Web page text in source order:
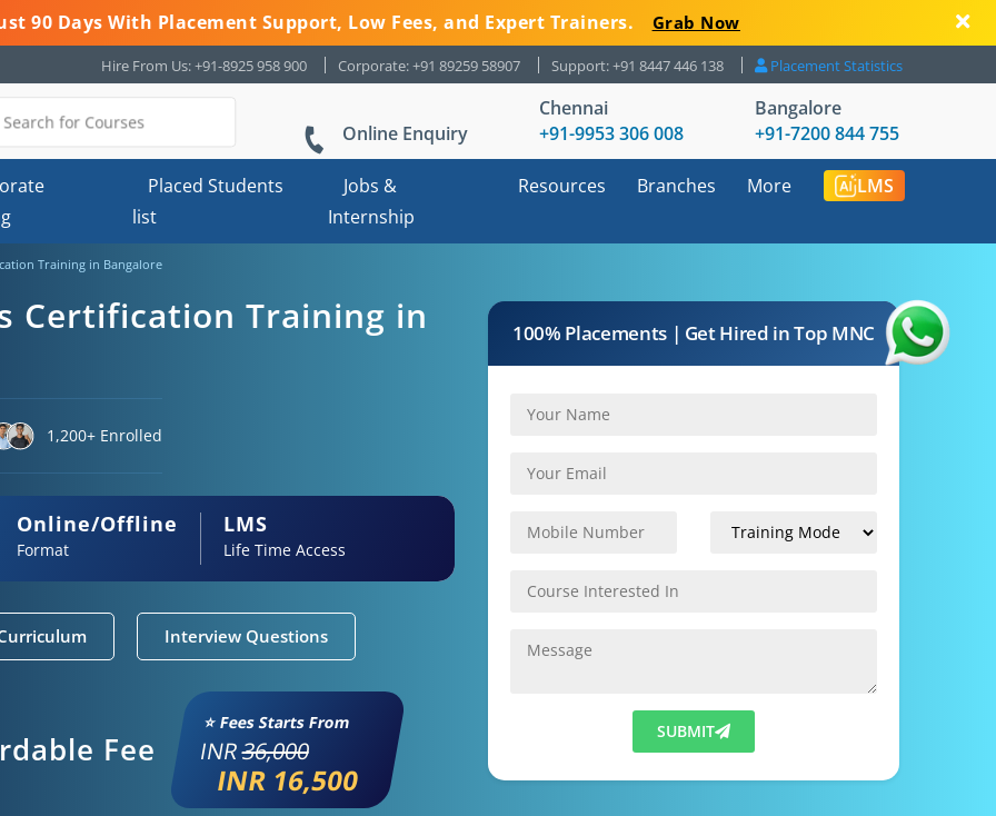
90 Days With Placement Support, Low Fees, and Expert Trainers. Grab Now
Hire From Us: +91-8925 958 900 Corporate: +91 89259 58907 Support: +91 8447 446 138 Placement Statistics
Online Enquiry
Chennai
+91-9953 306 008
Bangalore
+91-7200 844 755
Placed Students
list
Jobs &
Internship
Resources Branches More LMS
Training in Bangalore
Certification Training in
1,200+ Enrolled
Online/Offline
Format
LMS
Life Time Access
Interview Questions
Fee
⭐ Fees Starts From
INR36,000
INR 16,500
100% Placements | Get Hired in Top MNC
SUBMIT